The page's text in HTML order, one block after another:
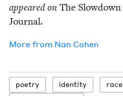
appeared on The Slow­down
Journal.
More from Nan Cohen
poet­ry iden­ti­ty race